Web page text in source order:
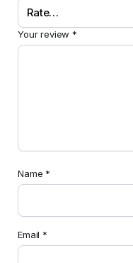
Your review *
Name *
Email *